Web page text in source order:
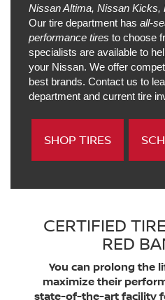
Nissan Altima, Nissan Kicks,
Our tire department has all-
performance tires to choose
specialists are available to
your Nissan. We offer
best brands. Contact us to
department and current tire
SHOP TIRES
CERTIFIED
RED
You can prolong the
maximize their
state-of-the-art facility